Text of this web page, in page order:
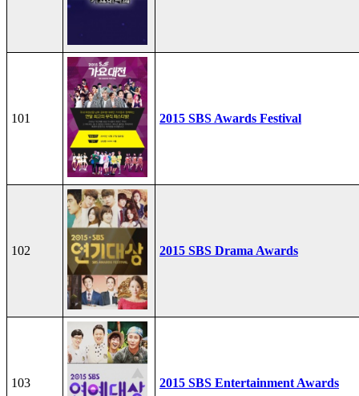
101 2015 SBS Awards Festival
102 2015 SBS Drama Awards
103 2015 SBS Entertainment Awards